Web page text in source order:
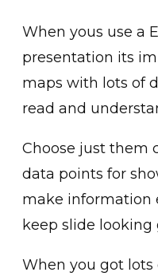
When yous use a
presentation its
maps with lots of
read and
Choose just them
data points for
make information
keep slide looking
When you got